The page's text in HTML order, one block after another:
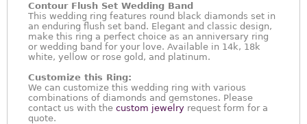
Contour Flush Set Wedding Band
This wedding ring features round black diamonds set in
an enduring flush set band. Elegant and classic design,
make this ring a perfect choice as an anniversary ring
or wedding band for your love. Available in 14k, 18k
white, yellow or rose gold, and platinum.
Customize this Ring:
We can customize this wedding ring with various
combinations of diamonds and gemstones. Please
contact us with the custom jewelry request form for a
quote.